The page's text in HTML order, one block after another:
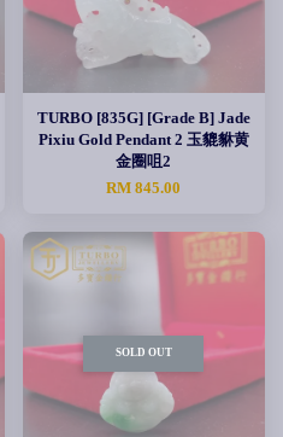
TURBO [835G] [Grade B] Jade
Pixiu Gold Pendant 2 玉貔貅黄
金圈咀2
RM 845.00
SOLD OUT